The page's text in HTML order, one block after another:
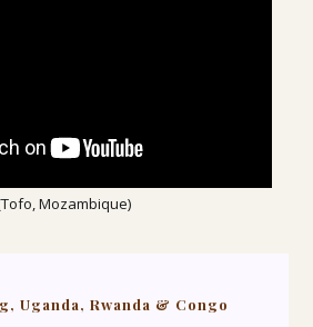
Mozambique)
Uganda, Rwanda & Congo